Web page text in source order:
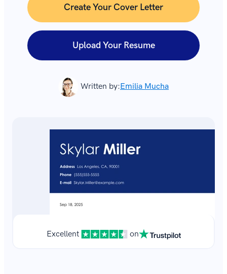
Written by:Emilia Mucha
Create Your Cover Letter
Upload Your Resume
Excellent on